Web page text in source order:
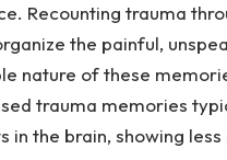
Recounting trauma
the painful,
nature of these
trauma memories
in the brain, showing